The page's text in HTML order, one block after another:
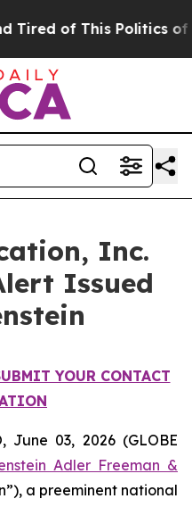
of This Politics of
Inc.
Issued
YOUR CONTACT
June 03, 2026 (GLOBE
Adler Freeman &
a preeminent national